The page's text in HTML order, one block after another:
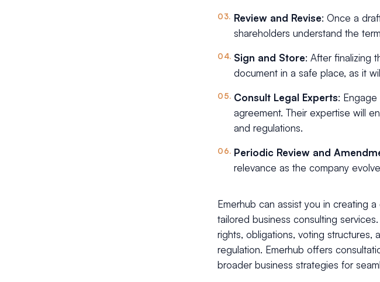
Review and Revise: Once a
shareholders understand the
Sign and Store: After finalizing
document in a safe place, as it
Consult Legal Experts:
agreement. Their expertise will
and regulations.
Periodic Review and
relevance as the company
Emerhub can assist you in creating
tailored business consulting
rights, obligations, voting structures,
regulation. Emerhub offers
broader business strategies for